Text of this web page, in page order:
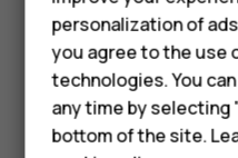
Phones for
HMD Terra
Fri Languages: English
personalization of
you agree to the use
technologies. You
any time by
bottom of the site.